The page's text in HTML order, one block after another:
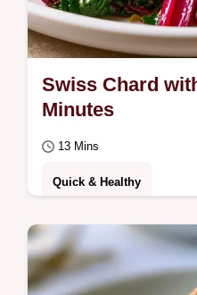
Swiss Chard
Minutes
13 Mins
Quick & Healthy
Home cooks
Swiss Chard with
process ensures a